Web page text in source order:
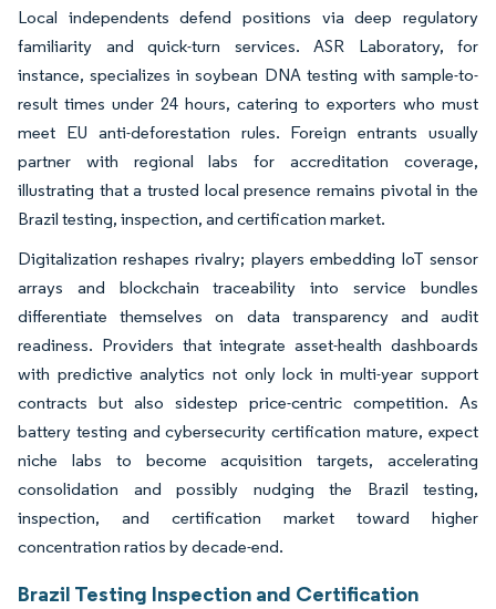
Local independents defend positions via deep regulatory
familiarity and quick-turn services. ASR Laboratory, for
instance, specializes in soybean DNA testing with sample-to-
result times under 24 hours, catering to exporters who must
meet EU anti-deforestation rules. Foreign entrants usually
partner with regional labs for accreditation coverage,
illustrating that a trusted local presence remains pivotal in the
Brazil testing, inspection, and certification market.
Digitalization reshapes rivalry; players embedding IoT sensor
arrays and blockchain traceability into service bundles
differentiate themselves on data transparency and audit
readiness. Providers that integrate asset-health dashboards
with predictive analytics not only lock in multi-year support
contracts but also sidestep price-centric competition. As
battery testing and cybersecurity certification mature, expect
niche labs to become acquisition targets, accelerating
consolidation and possibly nudging the Brazil testing,
inspection, and certification market toward higher
concentration ratios by decade-end.
Brazil Testing Inspection and Certification